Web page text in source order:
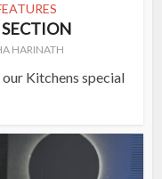
HARINATH
Kitchens special